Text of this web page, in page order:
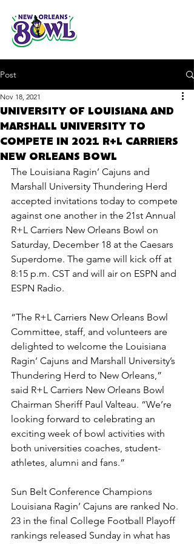
Post
UNIVERSITY OF LOUISIANA AND
MARSHALL UNIVERSITY TO
COMPETE IN 2021 R+L CARRIERS
NEW ORLEANS BOWL
Nov 18, 2021
The Louisiana Ragin’ Cajuns and
Marshall University Thundering Herd
accepted invitations today to compete
against one another in the 21st Annual
R+L Carriers New Orleans Bowl on
Saturday, December 18 at the Caesars
Superdome. The game will kick off at
8:15 p.m. CST and will air on ESPN and
ESPN Radio.
“The R+L Carriers New Orleans Bowl
Committee, staff, and volunteers are
delighted to welcome the Louisiana
Ragin’ Cajuns and Marshall University’s
Thundering Herd to New Orleans,”
said R+L Carriers New Orleans Bowl
Chairman Sheriff Paul Valteau. “We’re
looking forward to celebrating an
exciting week of bowl activities with
both universities coaches, student-
athletes, alumni and fans.”
Sun Belt Conference Champions
Louisiana Ragin’ Cajuns are ranked No.
23 in the final College Football Playoff
rankings released Sunday in what has